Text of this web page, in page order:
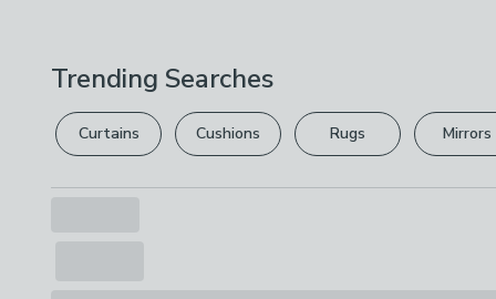
Trending Searches
Curtains Cushions Rugs Mirrors